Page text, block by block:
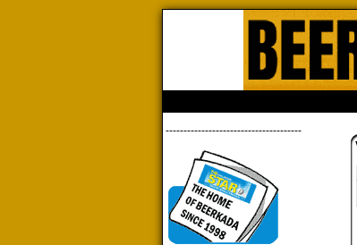
--------------------------------------